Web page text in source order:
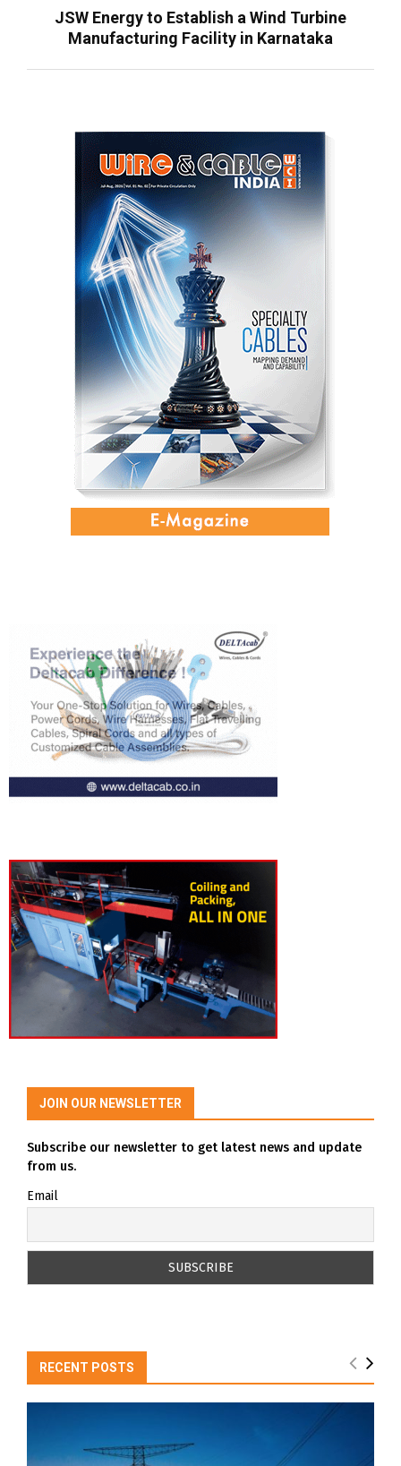
JSW Energy to Establish a Wind Turbine
Manufacturing Facility in Karnataka
JOIN OUR NEWSLETTER
Subscribe our newsletter to get latest news and update
from us.
Email
RECENT POSTS